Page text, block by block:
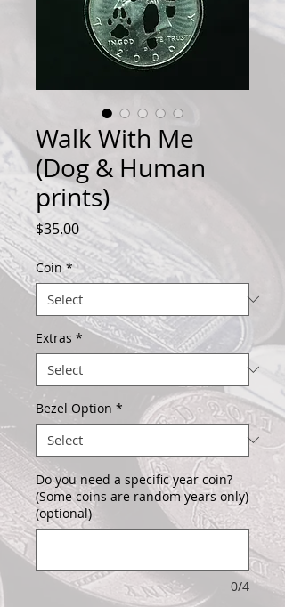
Walk With Me
(Dog & Human
prints)
$35.00Price
Coin *
Extras *
Bezel Option *
Do you need a specific year coin?
(Some coins are random years only)
(optional)
0/4